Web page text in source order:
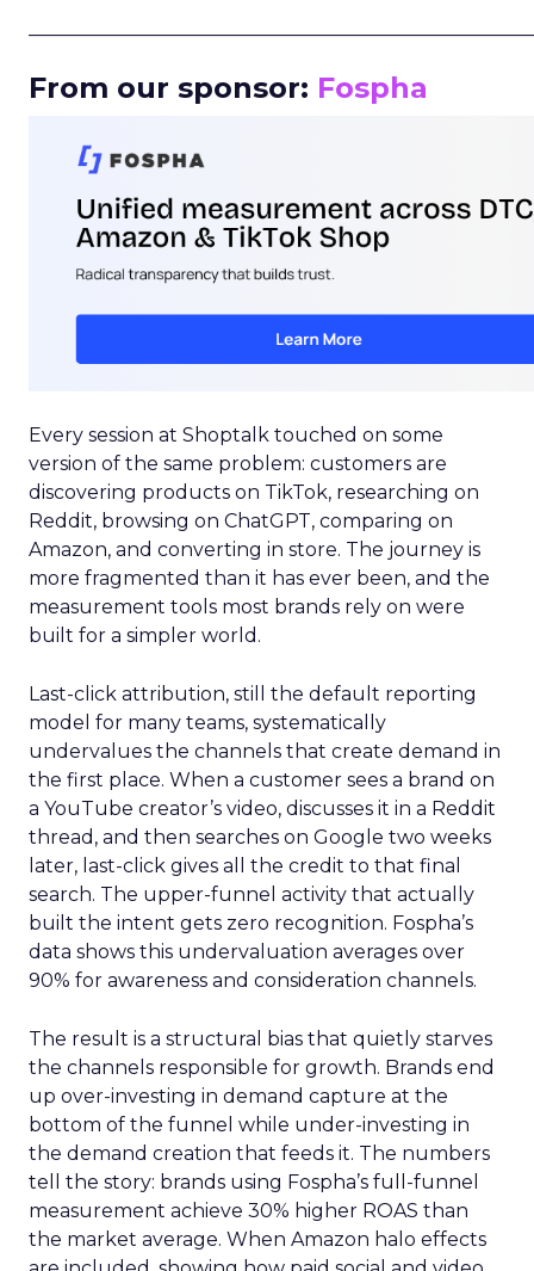
From our sponsor: Fospha
Every session at Shoptalk touched on some
version of the same problem: customers are
discovering products on TikTok, researching on
Reddit, browsing on ChatGPT, comparing on
Amazon, and converting in store. The journey is
more fragmented than it has ever been, and the
measurement tools most brands rely on were
built for a simpler world.
Last-click attribution, still the default reporting
model for many teams, systematically
undervalues the channels that create demand in
the first place. When a customer sees a brand on
a YouTube creator’s video, discusses it in a Reddit
thread, and then searches on Google two weeks
later, last-click gives all the credit to that final
search. The upper-funnel activity that actually
built the intent gets zero recognition. Fospha’s
data shows this undervaluation averages over
90% for awareness and consideration channels.
The result is a structural bias that quietly starves
the channels responsible for growth. Brands end
up over-investing in demand capture at the
bottom of the funnel while under-investing in
the demand creation that feeds it. The numbers
tell the story: brands using Fospha’s full-funnel
measurement achieve 30% higher ROAS than
the market average. When Amazon halo effects